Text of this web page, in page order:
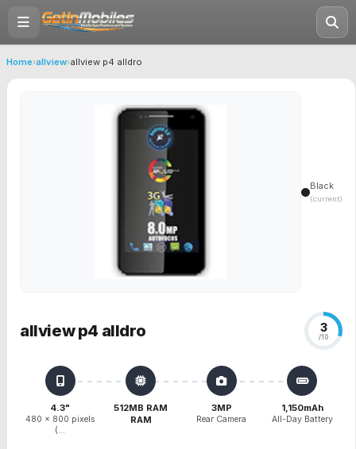
Home›allview›allview p4 alldro
Black
(current)
allview p4 alldro 3
/10
4.3"
480 x 800 pixels
(...
512MB RAM
RAM
3MP
Rear Camera
1,150mAh
All-Day Battery